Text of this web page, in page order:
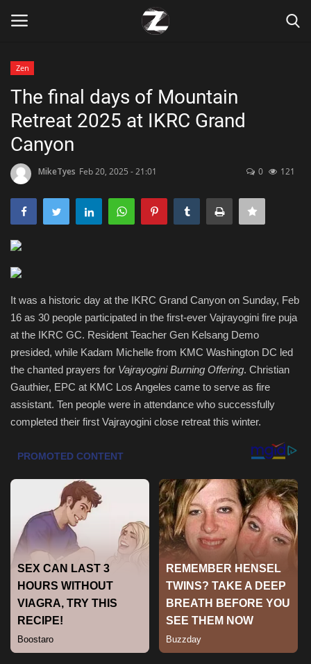
Home
Contact
Zen
Technology
Marketings
Health & Nutrition
Lifestyle
Travel
Green Food
Gallery
Seo
Classifields ads
News
Sports
Zen
The final days of Mountain
Retreat 2025 at IKRC Grand
Canyon
MikeTyes Feb 20, 2025 - 21:01 0 121
It was a historic day at the IKRC Grand Canyon on Sunday, Feb
16 as 30 people participated in the first-ever Vajrayogini fire puja
at the IKRC GC. Resident Teacher Gen Kelsang Demo
presided, while Kadam Michelle from KMC Washington DC led
the chanted prayers for Vajrayogini Burning Offering. Christian
Gauthier, EPC at KMC Los Angeles came to serve as fire
assistant. Ten people were in attendance who successfully
completed their first Vajrayogini close retreat this winter.